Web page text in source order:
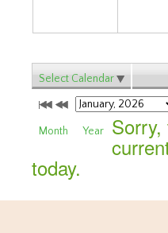
Select Calendar
Month Year
today.